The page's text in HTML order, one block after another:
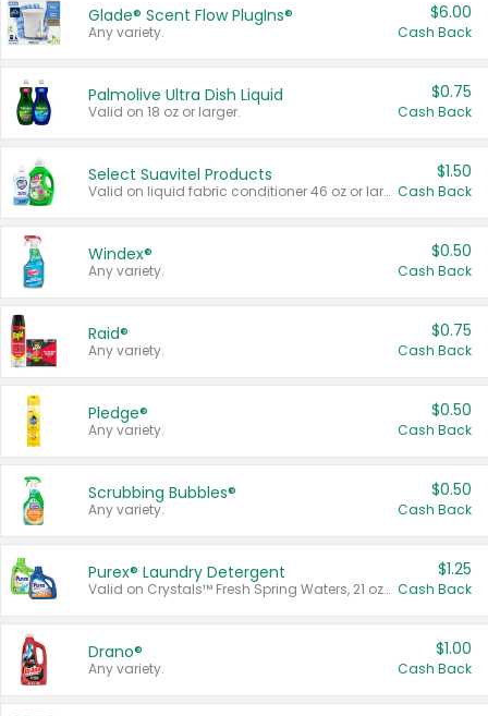
Glade® Scent Flow PlugIns®
Any variety.
$6.00
Cash Back
Palmolive Ultra Dish Liquid
Valid on 18 oz or larger.
$0.75
Cash Back
Select Suavitel Products
Valid on liquid fabric conditioner 46 oz or larger, or Refresher fabric rinse 25.5 oz.
$1.50
Cash Back
Windex®
Any variety.
$0.50
Cash Back
Raid®
Any variety.
$0.75
Cash Back
Pledge®
Any variety.
$0.50
Cash Back
Scrubbing Bubbles®
Any variety.
$0.50
Cash Back
Purex® Laundry Detergent
Valid on Crystals™ Fresh Spring Waters, 21 oz and Liquid Laundry Detergent, Mountain Breeze 33 Loads 50 oz, Mountain Breeze 95 oz, Natural Linen 83 Loads 150 oz, Oxi 43.5 oz, Oxi 128 oz and Ultra Liquid Laundry Detergent, Advanced Oxi with Odor Fighter 6 × 40 oz, Fresh Mountain Breeze, 2 × 170 oz, Mountain Breeze 6 × 40 oz.
$1.25
Cash Back
Drano®
Any variety.
$1.00
Cash Back